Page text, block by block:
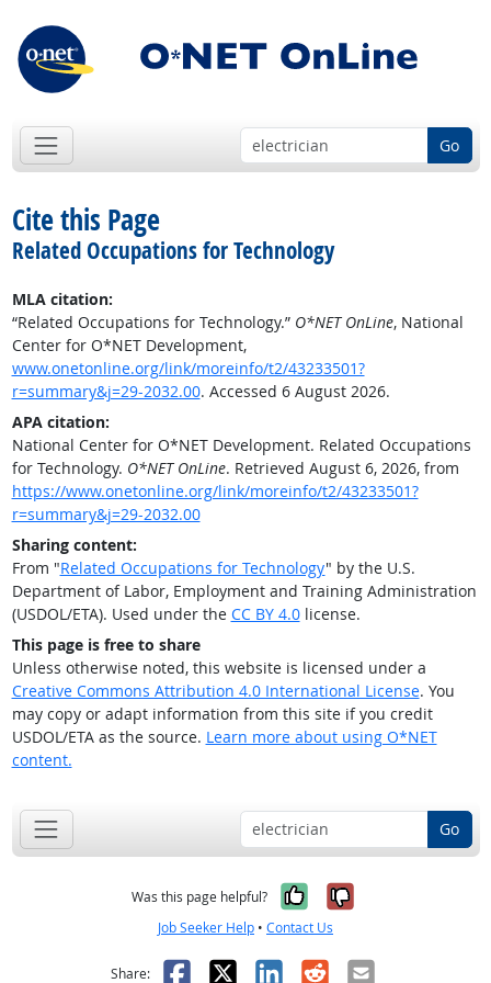
Go
Cite this Page
Related Occupations for Technology
MLA citation:
“Related Occupations for Technology.” O*NET OnLine, National
Center for O*NET Development,
www.onetonline.org/link/moreinfo/t2/43233501?
r=summary&j=29-2032.00. Accessed 6 August 2026.
APA citation:
National Center for O*NET Development. Related Occupations
for Technology. O*NET OnLine. Retrieved August 6, 2026, from
https://www.onetonline.org/link/moreinfo/t2/43233501?
r=summary&j=29-2032.00
Sharing content:
From "Related Occupations for Technology" by the U.S.
Department of Labor, Employment and Training Administration
(USDOL/ETA). Used under the CC BY 4.0license.
This page is free to share
Unless otherwise noted, this website is licensed under a
Creative Commons Attribution 4.0 International License. You
may copy or adapt information from this site if you credit
USDOL/ETA as the source. Learn more about using O*NET
content.
Go
Was this page helpful? Yes, it was
No, it was
Job Seeker Help • Contact Us
Share: Facebook
X LinkedIn
RedditEmail